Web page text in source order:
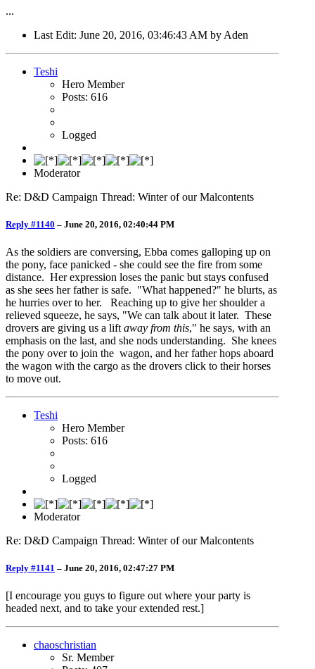
...
Last Edit: June 20, 2016, 03:46:43 AM by Aden
Teshi
Hero Member
Posts: 616
Logged
Moderator
Re: D&D Campaign Thread: Winter of our Malcontents
Reply #1140 – June 20, 2016, 02:40:44 PM
As the soldiers are conversing, Ebba comes galloping up on
the pony, face panicked - she could see the fire from some
distance. Her expression loses the panic but stays confused
as she sees her father is safe. "What happened?" he blurts, as
he hurries over to her. Reaching up to give her shoulder a
relieved squeeze, he says, "We can talk about it later. These
drovers are giving us a lift away from this," he says, with an
emphasis on the last, and she nods understanding. She knees
the pony over to join the wagon, and her father hops aboard
the wagon with the cargo as the drovers click to their horses
to move out.
Teshi
Hero Member
Posts: 616
Logged
Moderator
Re: D&D Campaign Thread: Winter of our Malcontents
Reply #1141 – June 20, 2016, 02:47:27 PM
[I encourage you guys to figure out where your party is
headed next, and to take your extended rest.]
chaoschristian
Sr. Member